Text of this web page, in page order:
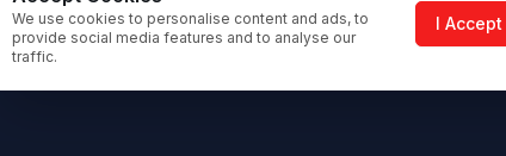
We use cookies to personalise content and ads, to
provide social media features and to analyse our
traffic.
I Accept